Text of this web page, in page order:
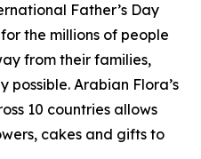
Father’s Day
the millions of people
from their families,
possible. Arabian Flora’s
10 countries allows
cakes and gifts to